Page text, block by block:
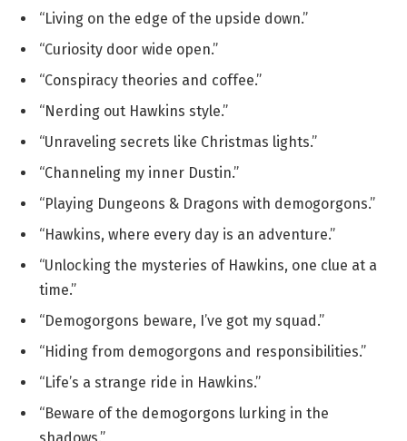
“Living on the edge of the upside down.”
“Curiosity door wide open.”
“Conspiracy theories and coffee.”
“Nerding out Hawkins style.”
“Unraveling secrets like Christmas lights.”
“Channeling my inner Dustin.”
“Playing Dungeons & Dragons with demogorgons.”
“Hawkins, where every day is an adventure.”
“Unlocking the mysteries of Hawkins, one clue at a
time.”
“Demogorgons beware, I’ve got my squad.”
“Hiding from demogorgons and responsibilities.”
“Life’s a strange ride in Hawkins.”
“Beware of the demogorgons lurking in the